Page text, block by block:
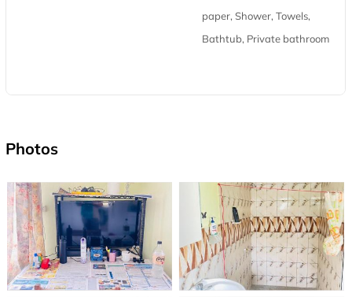
paper, Shower, Towels,
Bathtub, Private bathroom
Photos